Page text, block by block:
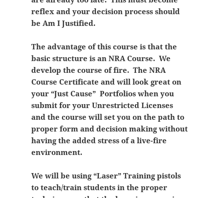
reflex and your decision process should
be Am I Justified.
The advantage of this course is that the
basic structure is an NRA Course. We
develop the course of fire. The NRA
Course Certificate and will look great on
your “Just Cause” Portfolios when you
submit for your Unrestricted Licenses
and the course will set you on the path to
proper form and decision making without
having the added stress of a live-fire
environment.
We will be using “Laser” Training pistols
to teach/train students in the proper